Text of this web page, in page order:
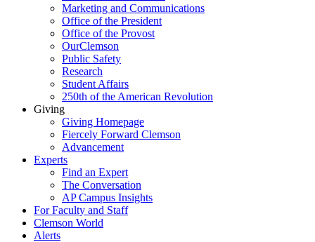
Marketing and Communications
Office of the President
Office of the Provost
OurClemson
Public Safety
Research
Student Affairs
250th of the American Revolution
Giving
Giving Homepage
Fiercely Forward Clemson
Advancement
Experts
Find an Expert
The Conversation
AP Campus Insights
For Faculty and Staff
Clemson World
Alerts